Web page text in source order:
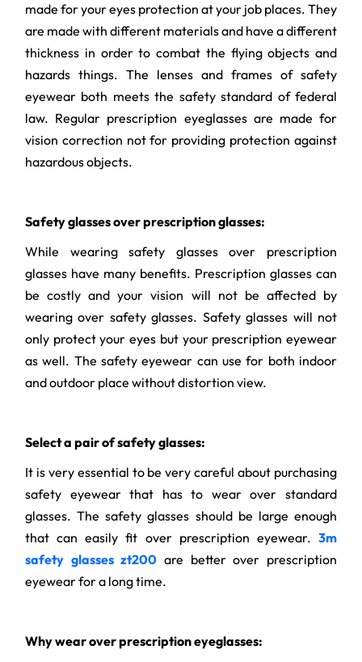
made for your eyes protection at your job places. They
are made with different materials and have a different
thickness in order to combat the flying objects and
hazards things. The lenses and frames of safety
eyewear both meets the safety standard of federal
law. Regular prescription eyeglasses are made for
vision correction not for providing protection against
hazardous objects.
Safety glasses over prescription glasses:
While wearing safety glasses over prescription
glasses have many benefits. Prescription glasses can
be costly and your vision will not be affected by
wearing over safety glasses. Safety glasses will not
only protect your eyes but your prescription eyewear
as well. The safety eyewear can use for both indoor
and outdoor place without distortion view.
Select a pair of safety glasses:
It is very essential to be very careful about purchasing
safety eyewear that has to wear over standard
glasses. The safety glasses should be large enough
that can easily fit over prescription eyewear. 3m
safety glasses zt200 are better over prescription
eyewear for a long time.
Why wear over prescription eyeglasses: